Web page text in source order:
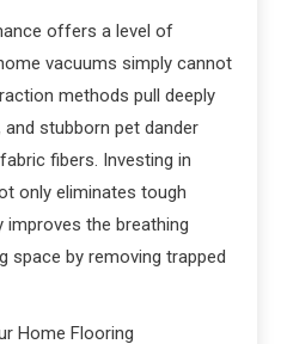
offers a level of
vacuums simply cannot
methods pull deeply
stubborn pet dander
fibers. Investing in
only eliminates tough
the breathing
space by removing trapped
Home Flooring